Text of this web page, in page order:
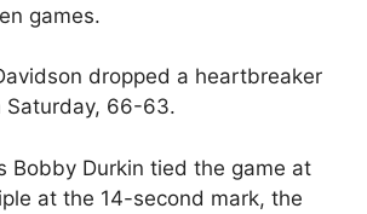
games.
dropped a heartbreaker
Saturday, 66-63.
Bobby Durkin tied the game at
at the 14-second mark, the